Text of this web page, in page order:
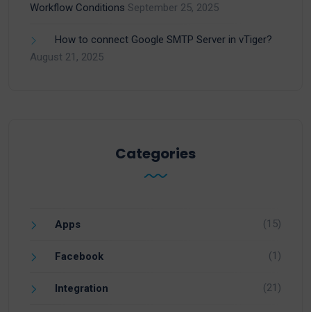
Workflow Conditions September 25, 2025
How to connect Google SMTP Server in vTiger?
August 21, 2025
Categories
Apps (15)
Facebook (1)
Integration (21)